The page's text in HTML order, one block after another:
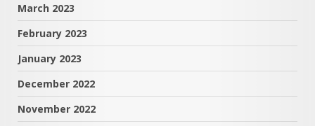
March 2023
February 2023
January 2023
December 2022
November 2022